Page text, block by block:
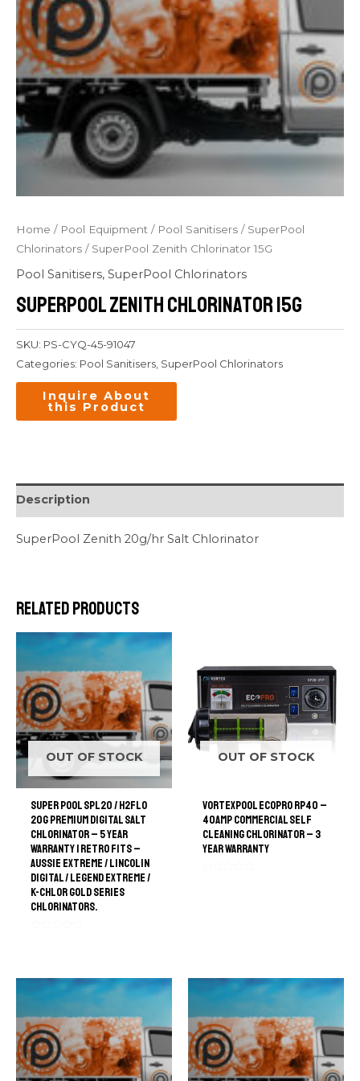
Home / Pool Equipment / Pool Sanitisers / SuperPool
Chlorinators / SuperPool Zenith Chlorinator 15G
Pool Sanitisers, SuperPool Chlorinators
SuperPool Zenith Chlorinator 15G
SKU: PS-CYQ-45-91047
Categories: Pool Sanitisers, SuperPool Chlorinators
Description
SuperPool Zenith 20g/hr Salt Chlorinator
Related products
OUT OF STOCK
Super Pool SPL20 / H2FLO
20G Premium Digital Salt
Chlorinator – 5 Year
Warranty | retro Fits –
Aussie Extreme / Lincolin
Digital / Legend Extreme /
K-Chlor Gold Series
Chlorinators.
5
OUT OF STOCK
VortexPool EcoPro RP40 –
40amp Commercial Self
Cleaning Chlorinator – 3
Year Warranty